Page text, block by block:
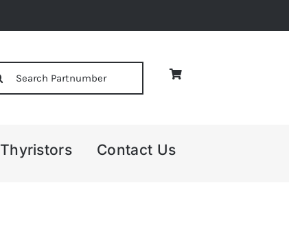
Thyristors Contact Us